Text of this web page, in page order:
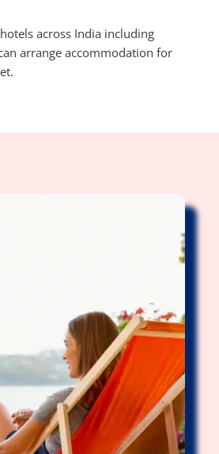
across India including
arrange accommodation for